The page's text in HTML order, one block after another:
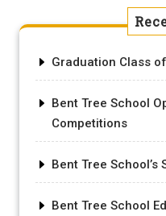
Graduation Class
Bent Tree School
Competitions
Bent Tree
Bent Tree School